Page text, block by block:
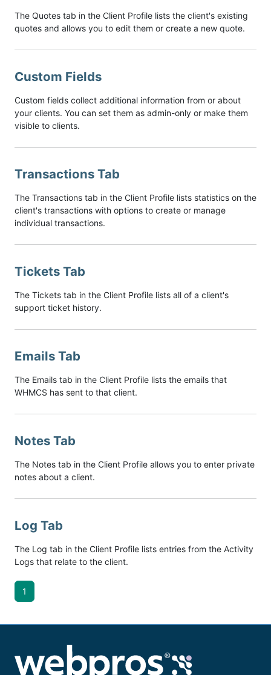
The Quotes tab in the Client Profile lists the client's existing
quotes and allows you to edit them or create a new quote.
Custom Fields
Custom fields collect additional information from or about
your clients. You can set them as admin-only or make them
visible to clients.
Transactions Tab
The Transactions tab in the Client Profile lists statistics on the
client's transactions with options to create or manage
individual transactions.
Tickets Tab
The Tickets tab in the Client Profile lists all of a client's
support ticket history.
Emails Tab
The Emails tab in the Client Profile lists the emails that
WHMCS has sent to that client.
Notes Tab
The Notes tab in the Client Profile allows you to enter private
notes about a client.
Log Tab
The Log tab in the Client Profile lists entries from the Activity
Logs that relate to the client.
1